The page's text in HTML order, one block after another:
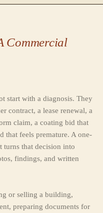
Commercial
start with a diagnosis. They
contract, a lease renewal, a
claim, a coating bid that
that feels premature. A one-
turns that decision into
findings, and written
or selling a building,
preparing documents for